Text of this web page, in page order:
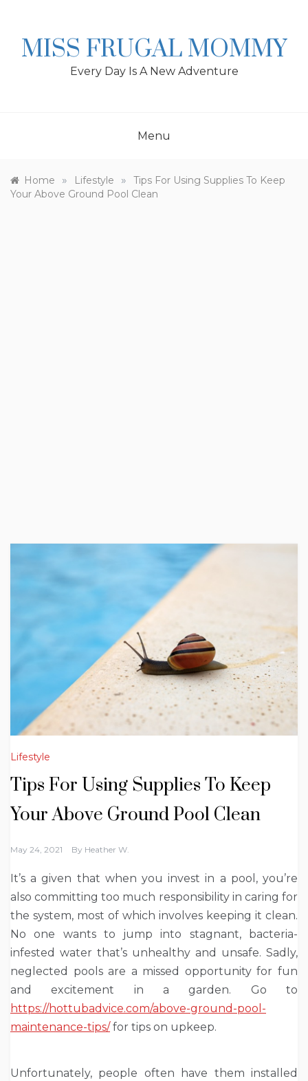
MISS FRUGAL MOMMY
Every Day Is A New Adventure
Menu
Home » Lifestyle »
Tips For Using Supplies To Keep
Your Above Ground Pool Clean
Lifestyle
Tips For Using Supplies To Keep
Your Above Ground Pool Clean
May 24, 2021 By Heather W.
It’s a given that when you invest in a pool, you’re
also committing too much responsibility in caring for
the system, most of which involves keeping it clean.
No one wants to jump into stagnant, bacteria-
infested water that’s unhealthy and unsafe. Sadly,
neglected pools are a missed opportunity for fun
and excitement in a garden. Go to
https://hottubadvice.com/above-ground-pool-
maintenance-tips/for tips on upkeep.
Unfortunately, people often have them installed